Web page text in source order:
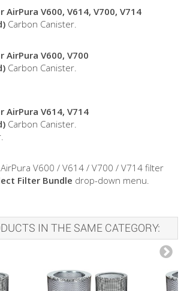
V600, V614, V700, V714
Carbon Canister.
V600, V700
Carbon Canister.
V614, V714
Carbon Canister.
V600 / V614 / V700 / V714 filter
Filter Bundle drop-down menu.
IN THE SAME CATEGORY: